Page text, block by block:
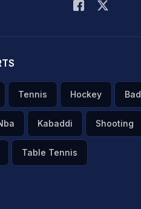
Tennis Hockey
Kabaddi Shooting
Table Tennis